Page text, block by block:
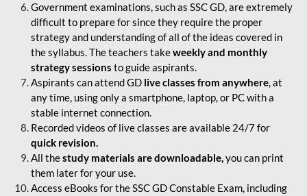
Government examinations, such as SSC GD, are extremely
difficult to prepare for since they require the proper
strategy and understanding of all of the ideas covered in
the syllabus. The teachers takeweekly and monthly
strategy sessions to guide aspirants.
Aspirants can attend GD live classes from anywhere, at
any time, using only a smartphone, laptop, or PC with a
stable internet connection.
Recorded videos of live classes are available 24/7 for
quick revision.
All thestudy materials are downloadable,you can print
them later for your use.
Access eBooks for the SSC GD Constable Exam, including